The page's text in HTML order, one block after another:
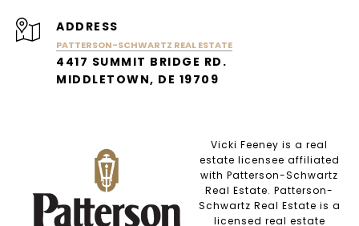
ADDRESS
PATTERSON-SCHWARTZ REAL ESTATE
4417 SUMMIT BRIDGE RD.
MIDDLETOWN, DE 19709
Vicki Feeney is a real
estate licensee affiliated
with Patterson-Schwartz
Real Estate. Patterson-
Schwartz Real Estate is a
licensed real estate